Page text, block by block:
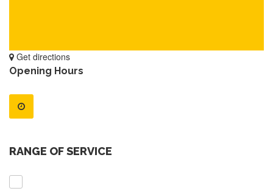
Get directions
Opening Hours
RANGE OF SERVICE